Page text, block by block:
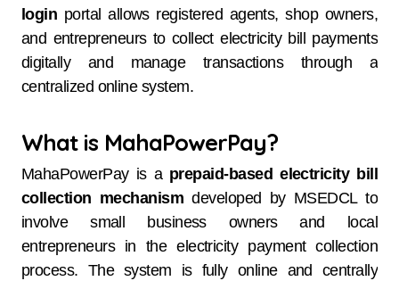
login portal allows registered agents, shop owners,
and entrepreneurs to collect electricity bill payments
digitally and manage transactions through a
centralized online system.
What is MahaPowerPay?
MahaPowerPay is a prepaid-based electricity bill
collection mechanism developed by MSEDCL to
involve small business owners and local
entrepreneurs in the electricity payment collection
process. The system is fully online and centrally